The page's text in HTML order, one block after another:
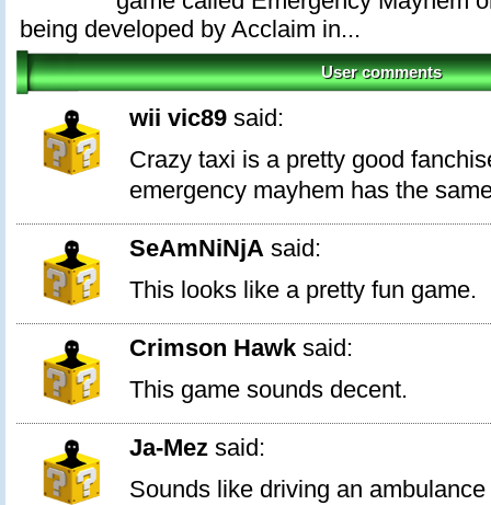
being developed by Acclaim in...
User comments
wii vic89 said:
Crazy taxi is a pretty good
emergency mayhem has the
SeAmNiNjA said:
This looks like a pretty fun game.
Crimson Hawk said:
This game sounds decent.
Ja-Mez said:
Sounds like driving an